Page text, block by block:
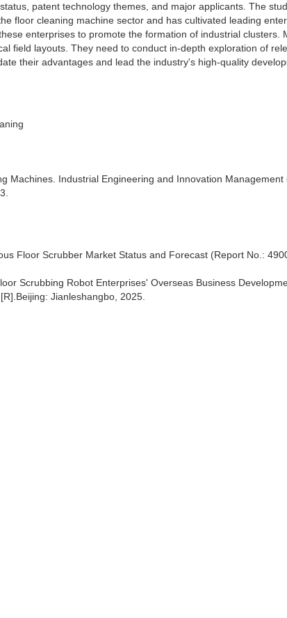
patent technology themes, and major applicants. The
floor cleaning machine sector and has cultivated leading
enterprises to promote the formation of industrial clusters.
field layouts. They need to conduct in-depth exploration of
their advantages and lead the industry's high-quality
Machines. Industrial Engineering and Innovation Management
Floor Scrubber Market Status and Forecast (Report No.:
Scrubbing Robot Enterprises' Overseas Business
Jianleshangbo, 2025.